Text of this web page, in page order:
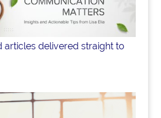
articles delivered straight to